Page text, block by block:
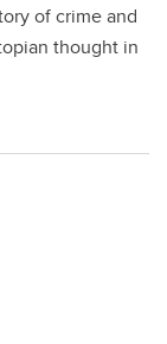
of crime and
thought in